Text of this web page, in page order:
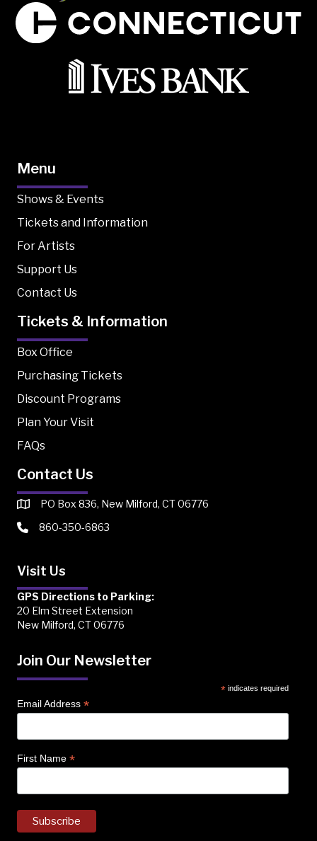
Menu
Shows & Events
Tickets and Information
For Artists
Support Us
Contact Us
Tickets & Information
Box Office
Purchasing Tickets
Discount Programs
Plan Your Visit
FAQs
Contact Us
PO Box 836, New Milford, CT 06776
860-350-6863
Visit Us
GPS Directions to Parking:
20 Elm Street Extension
New Milford, CT 06776
Join Our Newsletter
* indicates required
Email Address *
First Name *